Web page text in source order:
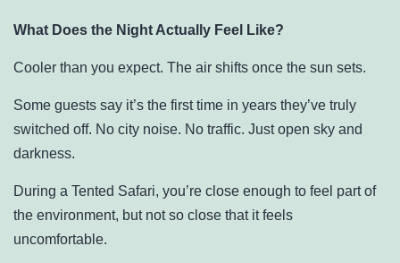
What Does the Night Actually Feel Like?
Cooler than you expect. The air shifts once the sun sets.
Some guests say it’s the first time in years they’ve truly
switched off. No city noise. No traffic. Just open sky and
darkness.
During a Tented Safari, you’re close enough to feel part of
the environment, but not so close that it feels
uncomfortable.